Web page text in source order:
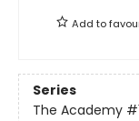
Add to
Series
The Academy